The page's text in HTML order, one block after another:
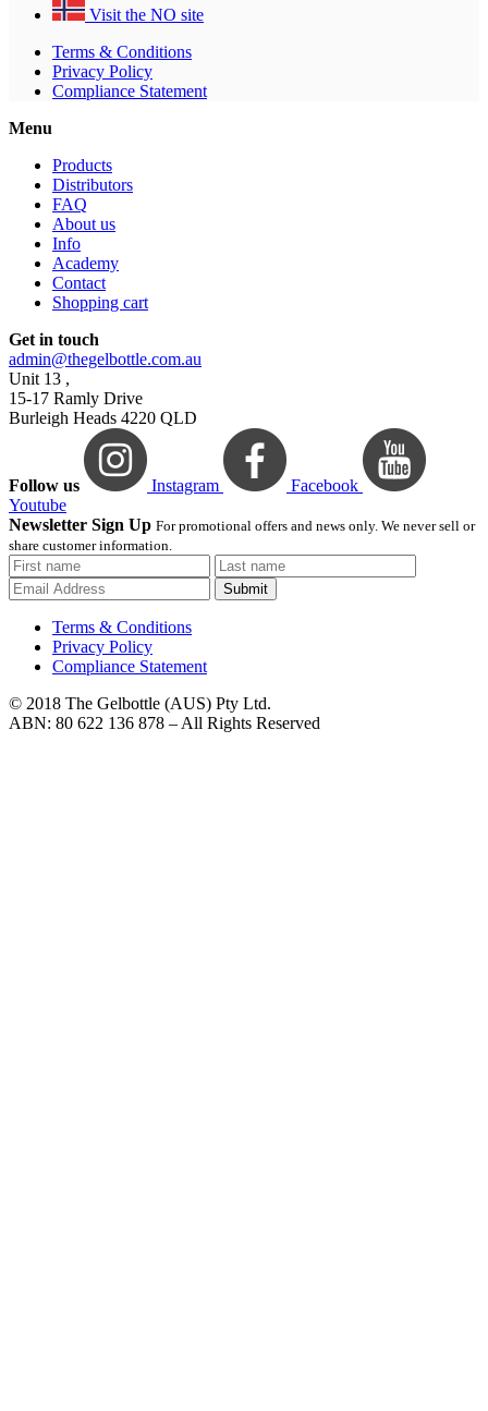
Visit the NO site
Terms & Conditions
Privacy Policy
Compliance Statement
Menu
Products
Distributors
FAQ
About us
Info
Academy
Contact
Shopping cart
Get in touch
admin@thegelbottle.com.au
Unit 13 ,
15-17 Ramly Drive
Burleigh Heads 4220 QLD
Follow us Instagram
Facebook
Youtube
Newsletter Sign Up For promotional offers and news only. We never sell or
share customer information.
Submit
Terms & Conditions
Privacy Policy
Compliance Statement
© 2018 The Gelbottle (AUS) Pty Ltd.
ABN: 80 622 136 878 – All Rights Reserved